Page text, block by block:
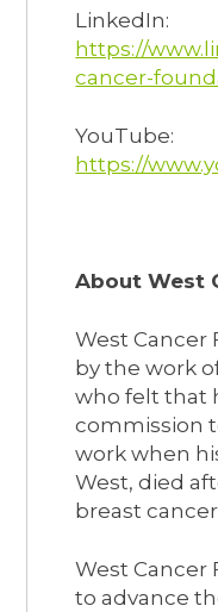
LinkedIn:
https://
cancer-
YouTube:
https://
About West
West Cancer
by the work
who felt that
commission
work when
West, died
breast
West Cancer
to advance